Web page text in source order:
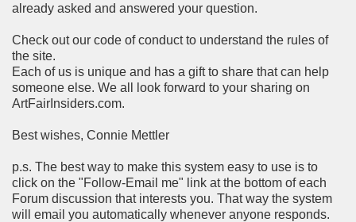
already asked and answered your question.
Check out our code of conduct to understand the rules of
the site.
Each of us is unique and has a gift to share that can help
someone else. We all look forward to your sharing on
ArtFairInsiders.com.
Best wishes, Connie Mettler
p.s. The best way to make this system easy to use is to
click on the "Follow-Email me" link at the bottom of each
Forum discussion that interests you. That way the system
will email you automatically whenever anyone responds.